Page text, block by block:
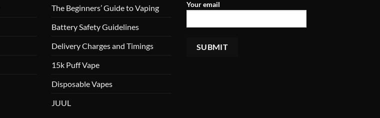
The Beginners’ Guide to Vaping
Battery Safety Guidelines
Delivery Charges and Timings
15k Puff Vape
Disposable Vapes
JUUL
Your email